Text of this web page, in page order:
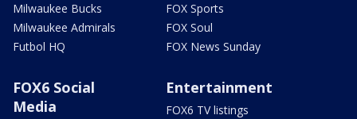
Milwaukee Bucks
Milwaukee Admirals
Futbol HQ
FOX Sports
FOX Soul
FOX News Sunday
FOX6 Social
Media
Entertainment
FOX6 TV listings